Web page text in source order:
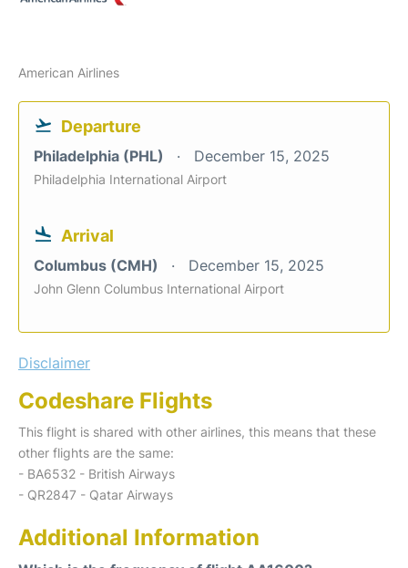
American Airlines
Departure
Philadelphia (PHL) December 15, 2025
Philadelphia International Airport
Arrival
Columbus (CMH) December 15, 2025
John Glenn Columbus International Airport
Disclaimer
Codeshare Flights
This flight is shared with other airlines, this means that these
other flights are the same:
- BA6532 - British Airways
- QR2847 - Qatar Airways
Additional Information